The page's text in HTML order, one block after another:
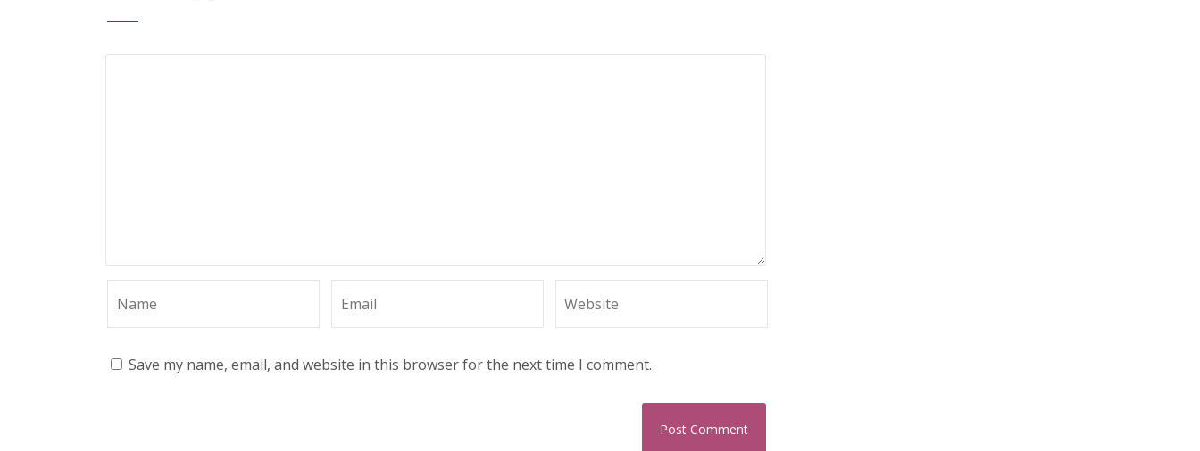
Save my name, email, and website in this browser for the next time I comment.